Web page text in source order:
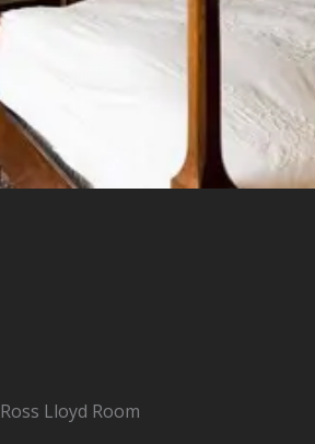
Ross Lloyd Room